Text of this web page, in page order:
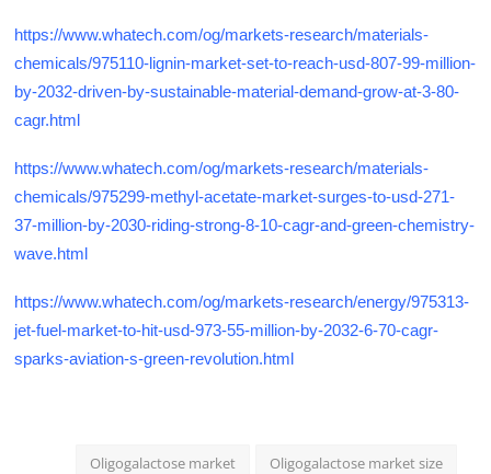
https://www.whatech.com/og/markets-research/materials-
chemicals/975110-lignin-market-set-to-reach-usd-807-99-million-
by-2032-driven-by-sustainable-material-demand-grow-at-3-80-
cagr.html
https://www.whatech.com/og/markets-research/materials-
chemicals/975299-methyl-acetate-market-surges-to-usd-271-
37-million-by-2030-riding-strong-8-10-cagr-and-green-chemistry-
wave.html
https://www.whatech.com/og/markets-research/energy/975313-
jet-fuel-market-to-hit-usd-973-55-million-by-2032-6-70-cagr-
sparks-aviation-s-green-revolution.html
Oligogalactose market Oligogalactose market size